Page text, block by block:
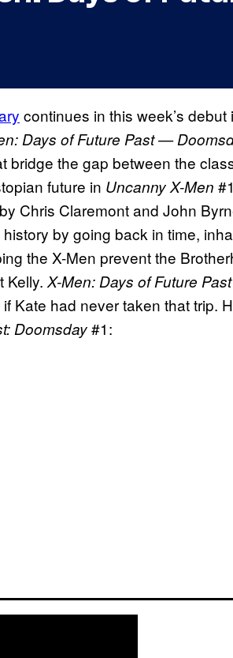
continues in this week’s debut
Days of Future Past —
bridge the gap between the
future in Uncanny X-Men
Chris Claremont and John
by going back in time,
the X-Men prevent the
Kelly. X-Men: Days of Future
Kate had never taken that trip.
Doomsday#1: